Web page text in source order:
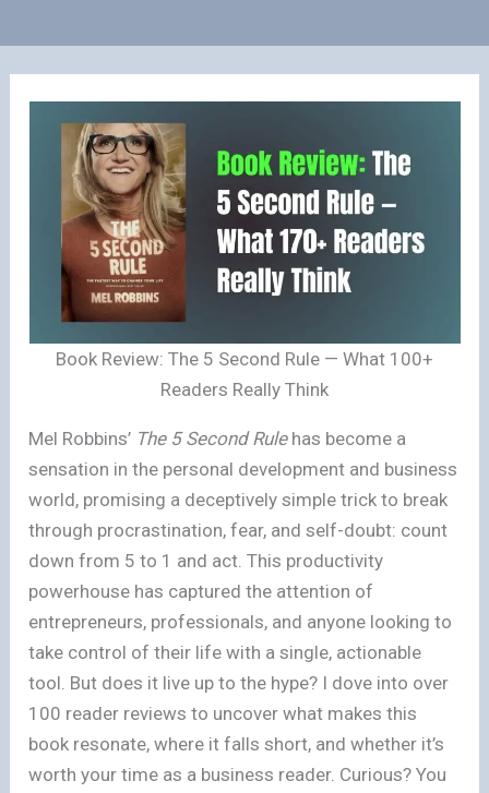
Book Review: The 5 Second Rule — What 100+
Readers Really Think
Mel Robbins’ The 5 Second Rulehas become a
sensation in the personal development and business
world, promising a deceptively simple trick to break
through procrastination, fear, and self-doubt: count
down from 5 to 1 and act. This productivity
powerhouse has captured the attention of
entrepreneurs, professionals, and anyone looking to
take control of their life with a single, actionable
tool. But does it live up to the hype? I dove into over
100 reader reviews to uncover what makes this
book resonate, where it falls short, and whether it’s
worth your time as a business reader. Curious? You